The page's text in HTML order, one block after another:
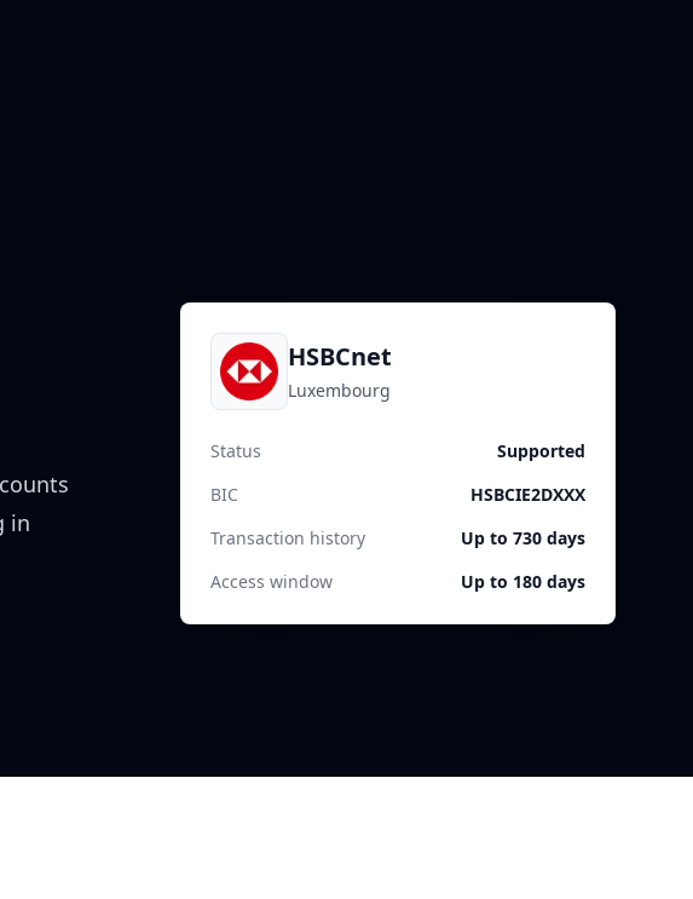
in
HSBCnet
Luxembourg
Status
Supported
BIC
HSBCIE2DXXX
Transaction history
Up to 730 days
Access window
Up to 180 days